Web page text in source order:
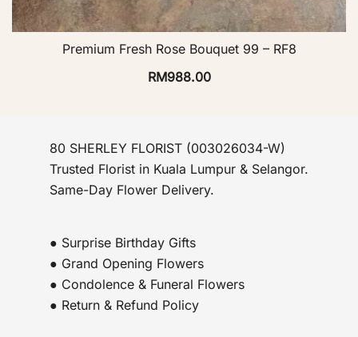
Premium Fresh Rose Bouquet 99 – RF8
RM988.00
80 SHERLEY FLORIST (003026034-W)
Trusted Florist in Kuala Lumpur & Selangor.
Same-Day Flower Delivery.
● Surprise Birthday Gifts
● Grand Opening Flowers
● Condolence & Funeral Flowers
● Return & Refund Policy